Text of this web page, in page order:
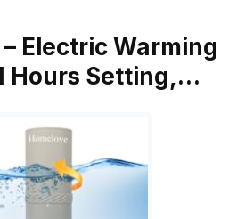
Electric Warming
Hours Setting,…